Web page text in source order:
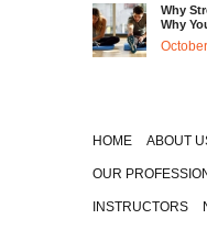
Why
Why
HOME ABOUT
OUR
INSTRUCTORS